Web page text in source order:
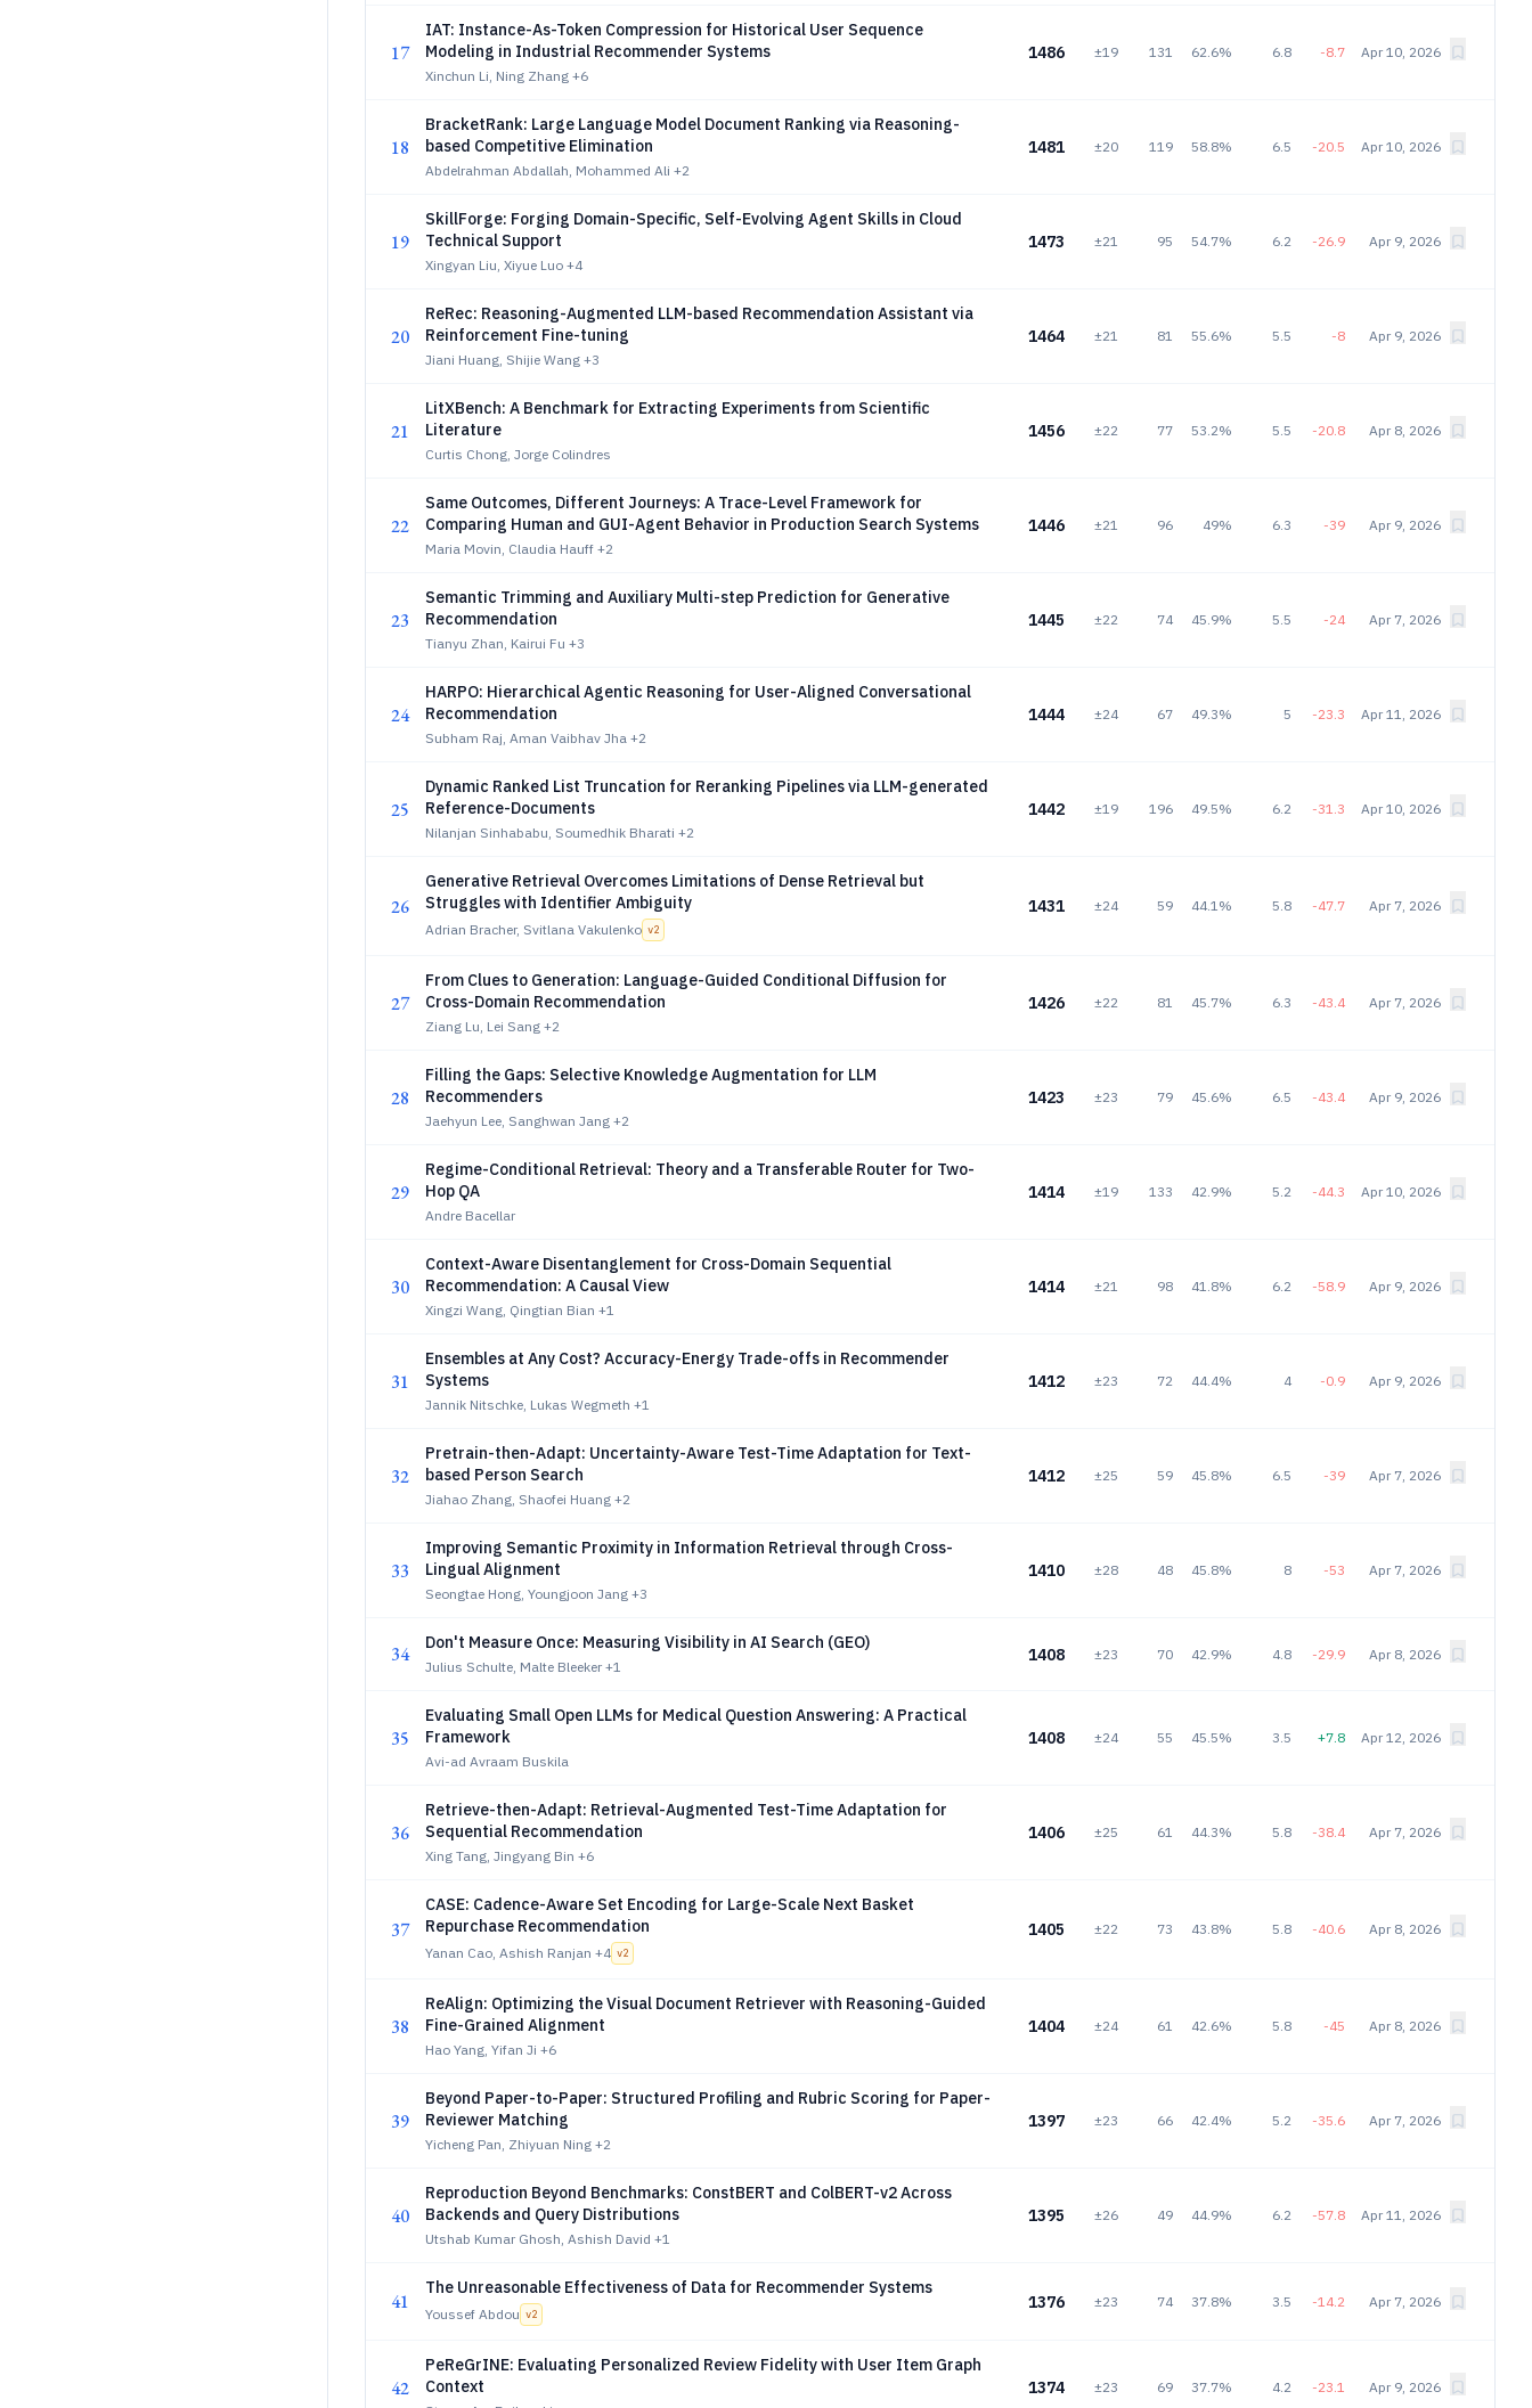
17
IAT: Instance-As-Token Compression for Historical User Sequence
Modeling in Industrial Recommender Systems
Xinchun Li, Ning Zhang +6
1486 ±19 131 62.6% 6.8 -8.7 Apr 10, 2026
18
BracketRank: Large Language Model Document Ranking via Reasoning-
based Competitive Elimination
Abdelrahman Abdallah, Mohammed Ali +2
1481 ±20 119 58.8% 6.5 -20.5 Apr 10, 2026
19
SkillForge: Forging Domain-Specific, Self-Evolving Agent Skills in Cloud
Technical Support
Xingyan Liu, Xiyue Luo +4
1473 ±21 95 54.7% 6.2 -26.9 Apr 9, 2026
20
ReRec: Reasoning-Augmented LLM-based Recommendation Assistant via
Reinforcement Fine-tuning
Jiani Huang, Shijie Wang +3
1464 ±21 81 55.6% 5.5 -8 Apr 9, 2026
21
LitXBench: A Benchmark for Extracting Experiments from Scientific
Literature
Curtis Chong, Jorge Colindres
1456 ±22 77 53.2% 5.5 -20.8 Apr 8, 2026
22
Same Outcomes, Different Journeys: A Trace-Level Framework for
Comparing Human and GUI-Agent Behavior in Production Search Systems
Maria Movin, Claudia Hauff +2
1446 ±21 96 49% 6.3 -39 Apr 9, 2026
23
Semantic Trimming and Auxiliary Multi-step Prediction for Generative
Recommendation
Tianyu Zhan, Kairui Fu +3
1445 ±22 74 45.9% 5.5 -24 Apr 7, 2026
24
HARPO: Hierarchical Agentic Reasoning for User-Aligned Conversational
Recommendation
Subham Raj, Aman Vaibhav Jha +2
1444 ±24 67 49.3% 5 -23.3 Apr 11, 2026
25
Dynamic Ranked List Truncation for Reranking Pipelines via LLM-generated
Reference-Documents
Nilanjan Sinhababu, Soumedhik Bharati +2
1442 ±19 196 49.5% 6.2 -31.3 Apr 10, 2026
26
Generative Retrieval Overcomes Limitations of Dense Retrieval but
Struggles with Identifier Ambiguity
Adrian Bracher, Svitlana Vakulenko v2
1431 ±24 59 44.1% 5.8 -47.7 Apr 7, 2026
27
From Clues to Generation: Language-Guided Conditional Diffusion for
Cross-Domain Recommendation
Ziang Lu, Lei Sang +2
1426 ±22 81 45.7% 6.3 -43.4 Apr 7, 2026
28
Filling the Gaps: Selective Knowledge Augmentation for LLM
Recommenders
Jaehyun Lee, Sanghwan Jang +2
1423 ±23 79 45.6% 6.5 -43.4 Apr 9, 2026
29
Regime-Conditional Retrieval: Theory and a Transferable Router for Two-
Hop QA
Andre Bacellar
1414 ±19 133 42.9% 5.2 -44.3 Apr 10, 2026
30
Context-Aware Disentanglement for Cross-Domain Sequential
Recommendation: A Causal View
Xingzi Wang, Qingtian Bian +1
1414 ±21 98 41.8% 6.2 -58.9 Apr 9, 2026
31
Ensembles at Any Cost? Accuracy-Energy Trade-offs in Recommender
Systems
Jannik Nitschke, Lukas Wegmeth +1
1412 ±23 72 44.4% 4 -0.9 Apr 9, 2026
32
Pretrain-then-Adapt: Uncertainty-Aware Test-Time Adaptation for Text-
based Person Search
Jiahao Zhang, Shaofei Huang +2
1412 ±25 59 45.8% 6.5 -39 Apr 7, 2026
33
Improving Semantic Proximity in Information Retrieval through Cross-
Lingual Alignment
Seongtae Hong, Youngjoon Jang +3
1410 ±28 48 45.8% 8 -53 Apr 7, 2026
34 Don't Measure Once: Measuring Visibility in AI Search (GEO)
Julius Schulte, Malte Bleeker +1
1408 ±23 70 42.9% 4.8 -29.9 Apr 8, 2026
35
Evaluating Small Open LLMs for Medical Question Answering: A Practical
Framework
Avi-ad Avraam Buskila
1408 ±24 55 45.5% 3.5 +7.8 Apr 12, 2026
36
Retrieve-then-Adapt: Retrieval-Augmented Test-Time Adaptation for
Sequential Recommendation
Xing Tang, Jingyang Bin +6
1406 ±25 61 44.3% 5.8 -38.4 Apr 7, 2026
37
CASE: Cadence-Aware Set Encoding for Large-Scale Next Basket
Repurchase Recommendation
Yanan Cao, Ashish Ranjan +4 v2
1405 ±22 73 43.8% 5.8 -40.6 Apr 8, 2026
38
ReAlign: Optimizing the Visual Document Retriever with Reasoning-Guided
Fine-Grained Alignment
Hao Yang, Yifan Ji +6
1404 ±24 61 42.6% 5.8 -45 Apr 8, 2026
39
Beyond Paper-to-Paper: Structured Profiling and Rubric Scoring for Paper-
Reviewer Matching
Yicheng Pan, Zhiyuan Ning +2
1397 ±23 66 42.4% 5.2 -35.6 Apr 7, 2026
40
Reproduction Beyond Benchmarks: ConstBERT and ColBERT-v2 Across
Backends and Query Distributions
Utshab Kumar Ghosh, Ashish David +1
1395 ±26 49 44.9% 6.2 -57.8 Apr 11, 2026
41
The Unreasonable Effectiveness of Data for Recommender Systems
Youssef Abdou v2
1376 ±23 74 37.8% 3.5 -14.2 Apr 7, 2026
42
PeReGrINE: Evaluating Personalized Review Fidelity with User Item Graph
Context
1374 ±23 69 37.7% 4.2 -23.1 Apr 9, 2026